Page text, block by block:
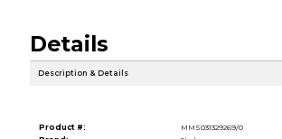
Details
Description & Details
Product #:
MMS031329269/0